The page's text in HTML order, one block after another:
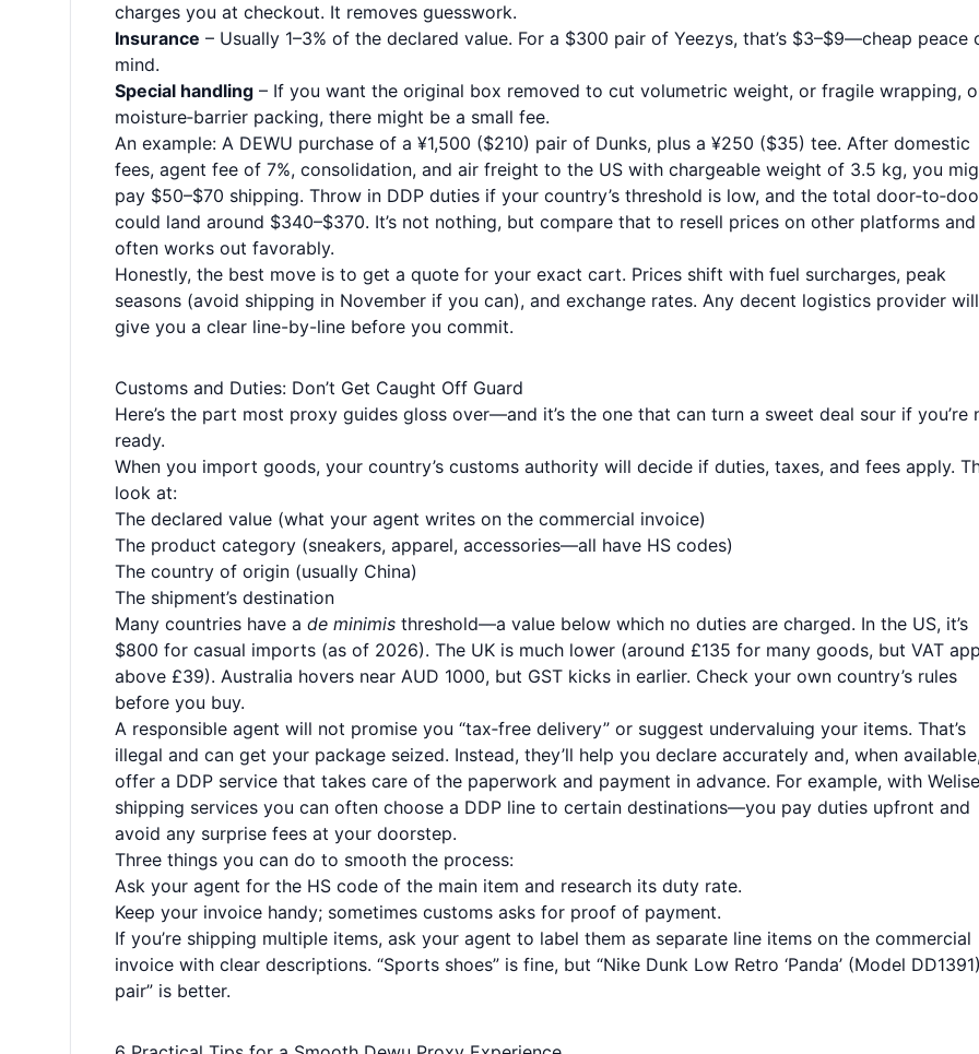
charges you at checkout. It removes guesswork.
Insurance – Usually 1–3% of the declared value. For a $300 pair of Yeezys, that’s $3–$9—cheap peace
mind.
Special handling – If you want the original box removed to cut volumetric weight, or fragile wrapping,
moisture‑barrier packing, there might be a small fee.
An example: A DEWU purchase of a ¥1,500 ($210) pair of Dunks, plus a ¥250 ($35) tee. After domestic
fees, agent fee of 7%, consolidation, and air freight to the US with chargeable weight of 3.5 kg, you
pay $50–$70 shipping. Throw in DDP duties if your country’s threshold is low, and the total
could land around $340–$370. It’s not nothing, but compare that to resell prices on other platforms
often works out favorably.
Honestly, the best move is to get a quote for your exact cart. Prices shift with fuel surcharges, peak
seasons (avoid shipping in November if you can), and exchange rates. Any decent logistics provider will
give you a clear line-by-line before you commit.
Customs and Duties: Don’t Get Caught Off Guard
Here’s the part most proxy guides gloss over—and it’s the one that can turn a sweet deal sour if you’re
ready.
When you import goods, your country’s customs authority will decide if duties, taxes, and fees apply.
look at:
The declared value (what your agent writes on the commercial invoice)
The product category (sneakers, apparel, accessories—all have HS codes)
The country of origin (usually China)
The shipment’s destination
Many countries have a de minimis threshold—a value below which no duties are charged. In the US, it’s
$800 for casual imports (as of 2026). The UK is much lower (around £135 for many goods, but VAT
above £39). Australia hovers near AUD 1000, but GST kicks in earlier. Check your own country’s rules
before you buy.
A responsible agent will not promise you “tax‑free delivery” or suggest undervaluing your items. That’s
illegal and can get your package seized. Instead, they’ll help you declare accurately and, when
offer a DDP service that takes care of the paperwork and payment in advance. For example, with
shipping services you can often choose a DDP line to certain destinations—you pay duties upfront and
avoid any surprise fees at your doorstep.
Three things you can do to smooth the process:
Ask your agent for the HS code of the main item and research its duty rate.
Keep your invoice handy; sometimes customs asks for proof of payment.
If you’re shipping multiple items, ask your agent to label them as separate line items on the commercial
invoice with clear descriptions. “Sports shoes” is fine, but “Nike Dunk Low Retro ‘Panda’ (Model
pair” is better.